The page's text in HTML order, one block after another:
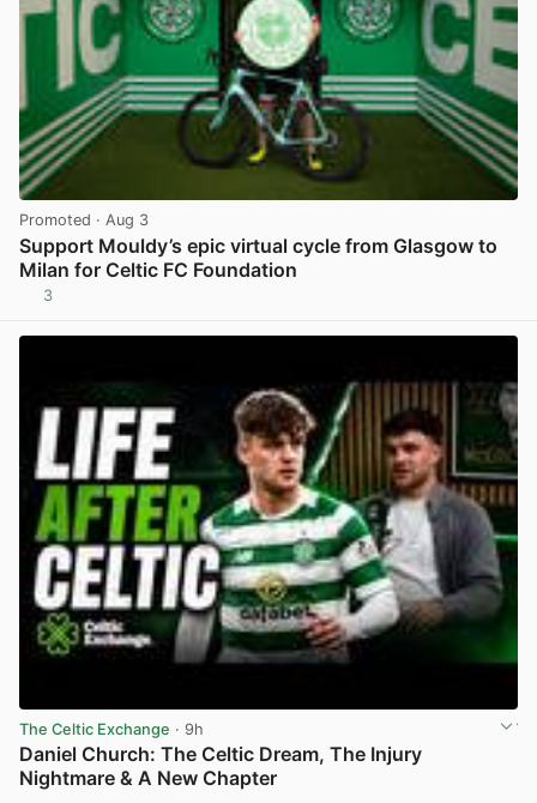
Promoted · Aug 3
Support Mouldy’s epic virtual cycle from Glasgow to
Milan for Celtic FC Foundation
3
The Celtic Exchange · 9h
Daniel Church: The Celtic Dream, The Injury
Nightmare & A New Chapter